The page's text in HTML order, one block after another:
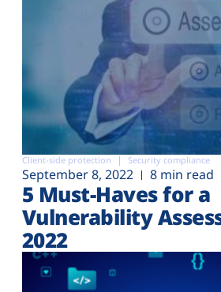
Client-side protection Security compliance
September 8, 2022 8 min read
5 Must-Haves for a
Vulnerability
2022